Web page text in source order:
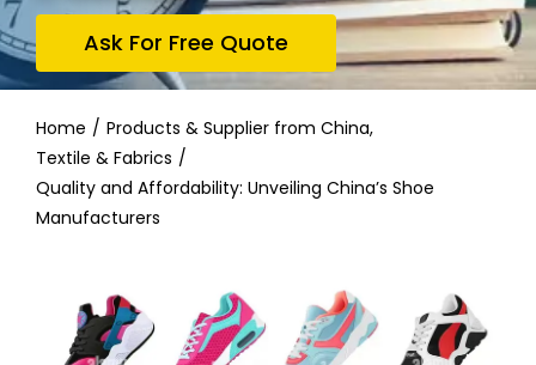
Blog
Ask For Free Quote
Home
Products & Supplier from China
Textile & Fabrics
Quality and Affordability: Unveiling China’s Shoe
Manufacturers